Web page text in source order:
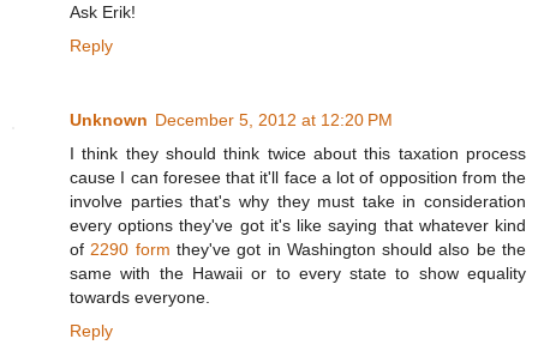
Ask Erik!
Reply
Unknown December 5, 2012 at 12:20 PM
I think they should think twice about this taxation process
cause I can foresee that it'll face a lot of opposition from the
involve parties that's why they must take in consideration
every options they've got it's like saying that whatever kind
of2290 form they've got in Washington should also be the
same with the Hawaii or to every state to show equality
towards everyone.
Reply